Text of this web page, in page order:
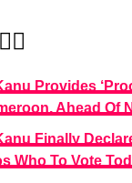
Provides
Ahead Of
Finally
Who To Vote